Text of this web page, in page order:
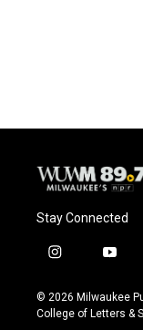
Stay Connected
i
s
t
y
u
t
© 2026 Milwaukee
College of Letters &